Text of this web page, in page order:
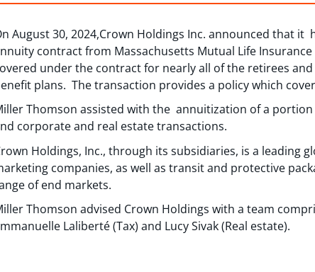
August 30, 2024,Crown Holdings Inc. announced that
contract from Massachusetts Mutual Life
under the contract for nearly all of the retirees
plans. The transaction provides a policy which
Thomson assisted with the annuitization of a
corporate and real estate transactions.
Holdings, Inc., through its subsidiaries, is a leading
companies, as well as transit and protective
of end markets.
Thomson advised Crown Holdings with a team
Laliberté (Tax) and Lucy Sivak (Real estate).